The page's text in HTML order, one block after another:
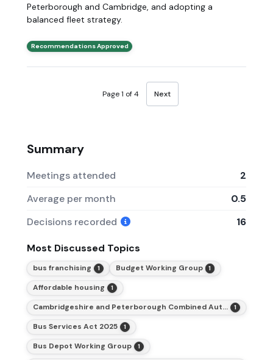
Peterborough and Cambridge, and adopting a
balanced fleet strategy.
Recommendations Approved
Page 1 of 4 Next
Summary
Meetings attended
2
Average per month
0.5
Decisions recorded
16
Most Discussed Topics
bus franchising 1 Budget Working Group 1
Affordable housing 1
Cambridgeshire and Peterborough Combined Authority (CPCA) 1
Bus Services Act 2025 1
Bus Depot Working Group 1